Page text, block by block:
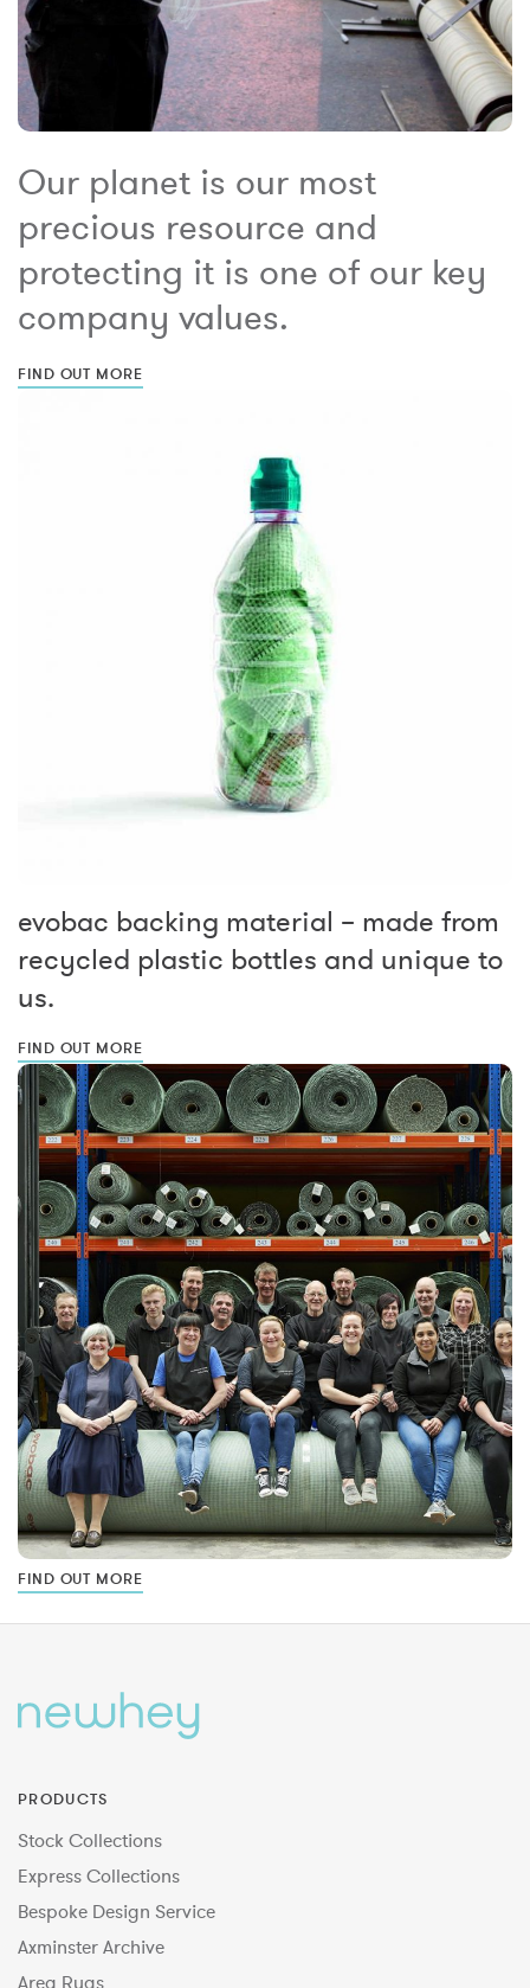
Our planet is our most
precious resource and
protecting it is one of our key
company values.
FIND OUT MORE
evobac backing material – made from
recycled plastic bottles and unique to
us.
FIND OUT MORE
FIND OUT MORE
PRODUCTS
Stock Collections
Express Collections
Bespoke Design Service
Axminster Archive
Area Rugs